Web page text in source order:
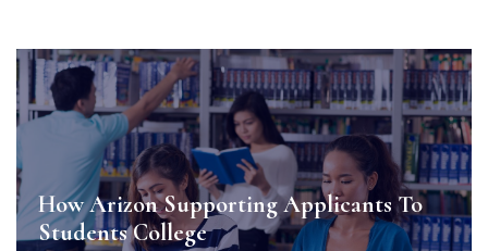
How Arizon Supporting Applicants To
Students College